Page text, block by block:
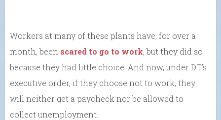
Workers at many of these plants have, for over a
month, been scared to go to work, but they did so
because they had little choice. And now, under DT’s
executive order, if they choose not to work, they
will neither get a paycheck nor be allowed to
collect unemployment.